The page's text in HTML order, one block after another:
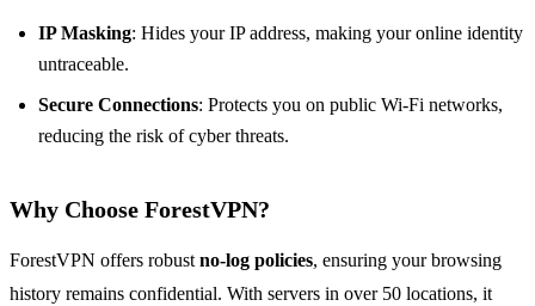
IP Masking: Hides your IP address, making your online identity
untraceable.
Secure Connections: Protects you on public Wi-Fi networks,
reducing the risk of cyber threats.
Why Choose ForestVPN?
ForestVPN offers robustno-log policies, ensuring your browsing
history remains confidential. With servers in over 50 locations, it